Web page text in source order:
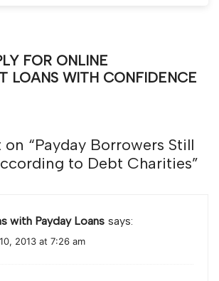
FOR ONLINE
LOANS WITH CONFIDENCE
“Payday Borrowers Still
to Debt Charities”
with Payday Loans says:
2013 at 7:26 am